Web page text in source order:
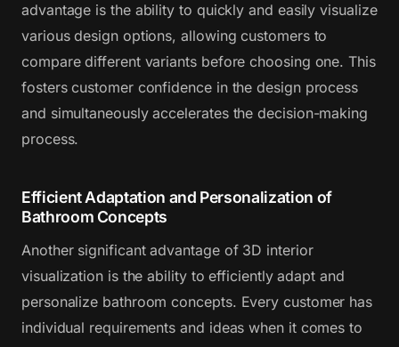
advantage is the ability to quickly and easily visualize
various design options, allowing customers to
compare different variants before choosing one. This
fosters customer confidence in the design process
and simultaneously accelerates the decision-making
process.
Efficient Adaptation and Personalization of
Bathroom Concepts
Another significant advantage of 3D interior
visualization is the ability to efficiently adapt and
personalize bathroom concepts. Every customer has
individual requirements and ideas when it comes to